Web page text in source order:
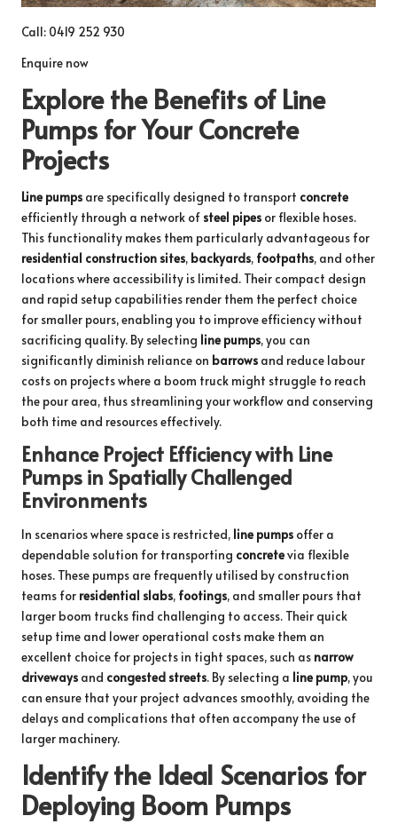
Call: 0419 252 930
Enquire now
Explore the Benefits of Line
Pumps for Your Concrete
Projects
Line pumps are specifically designed to transport concrete
efficiently through a network of steel pipes or flexible hoses.
This functionality makes them particularly advantageous for
residential construction sites, backyards, footpaths, and other
locations where accessibility is limited. Their compact design
and rapid setup capabilities render them the perfect choice
for smaller pours, enabling you to improve efficiency without
sacrificing quality. By selecting line pumps, you can
significantly diminish reliance on barrows and reduce labour
costs on projects where a boom truck might struggle to reach
the pour area, thus streamlining your workflow and conserving
both time and resources effectively.
Enhance Project Efficiency with Line
Pumps in Spatially Challenged
Environments
In scenarios where space is restricted, line pumps offer a
dependable solution for transporting concretevia flexible
hoses. These pumps are frequently utilised by construction
teams for residential slabs, footings, and smaller pours that
larger boom trucks find challenging to access. Their quick
setup time and lower operational costs make them an
excellent choice for projects in tight spaces, such as narrow
driveways and congested streets. By selecting a line pump, you
can ensure that your project advances smoothly, avoiding the
delays and complications that often accompany the use of
larger machinery.
Identify the Ideal Scenarios for
Deploying Boom Pumps